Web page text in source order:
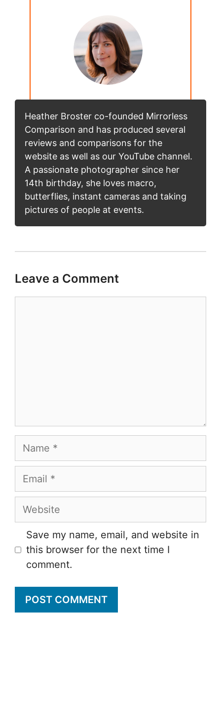
Heather Broster co-founded Mirrorless
Comparison and has produced several
reviews and comparisons for the
website as well as our YouTube channel.
A passionate photographer since her
14th birthday, she loves macro,
butterflies, instant cameras and taking
pictures of people at events.
Leave a Comment
Name
Email
Website
Save my name, email, and website in
this browser for the next time I
comment.